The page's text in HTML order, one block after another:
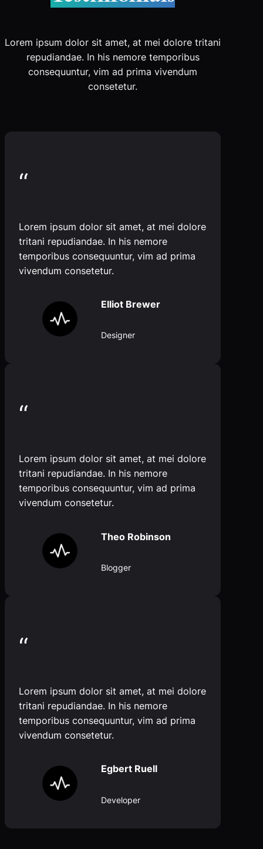
Lorem ipsum dolor sit amet, at mei dolore tritani
repudiandae. In his nemore temporibus
consequuntur, vim ad prima vivendum
consetetur.
“
Lorem ipsum dolor sit amet, at mei dolore
tritani repudiandae. In his nemore
temporibus consequuntur, vim ad prima
vivendum consetetur.
Elliot Brewer
Designer
“
Lorem ipsum dolor sit amet, at mei dolore
tritani repudiandae. In his nemore
temporibus consequuntur, vim ad prima
vivendum consetetur.
Theo Robinson
Blogger
“
Lorem ipsum dolor sit amet, at mei dolore
tritani repudiandae. In his nemore
temporibus consequuntur, vim ad prima
vivendum consetetur.
Egbert Ruell
Developer